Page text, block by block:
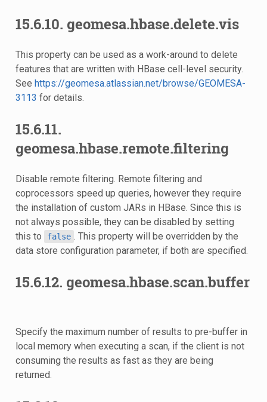
15.6.10. geomesa.hbase.delete.vis
This property can be used as a work-around to delete
features that are written with HBase cell-level security.
See https://geomesa.atlassian.net/browse/GEOMESA-
3113 for details.
15.6.11.
geomesa.hbase.remote.filtering
Disable remote filtering. Remote filtering and
coprocessors speed up queries, however they require
the installation of custom JARs in HBase. Since this is
not always possible, they can be disabled by setting
this to
false . This property will be overridden by the
data store configuration parameter, if both are specified.
15.6.12. geomesa.hbase.scan.buffer
Specify the maximum number of results to pre-buffer in
local memory when executing a scan, if the client is not
consuming the results as fast as they are being
returned.